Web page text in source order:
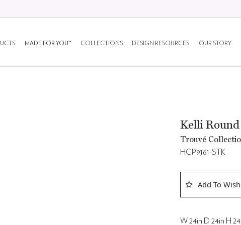
MADE FOR YOU™ COLLECTIONS DESIGN RESOURCES OUR STORY
Kelli
Trouvé
HCP9161-STK
Add To
W 24in D 24in H